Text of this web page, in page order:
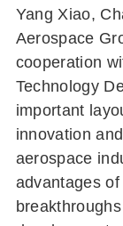
Yang Xiao,
Aerospace
cooperation
Technology
important
innovation
aerospace
advantages